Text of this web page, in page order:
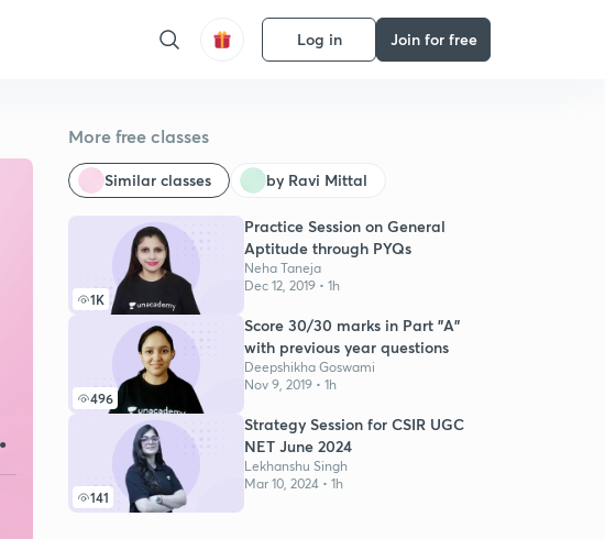
Log in Join for free
More free classes
Similar classes by Ravi Mittal
1K
Practice Session on General
Aptitude through PYQs
Neha Taneja
Dec 12, 2019 • 1h
496
Score 30/30 marks in Part "A"
with previous year questions
Deepshikha Goswami
Nov 9, 2019 • 1h
141
Strategy Session for CSIR UGC
NET June 2024
Lekhanshu Singh
Mar 10, 2024 • 1h